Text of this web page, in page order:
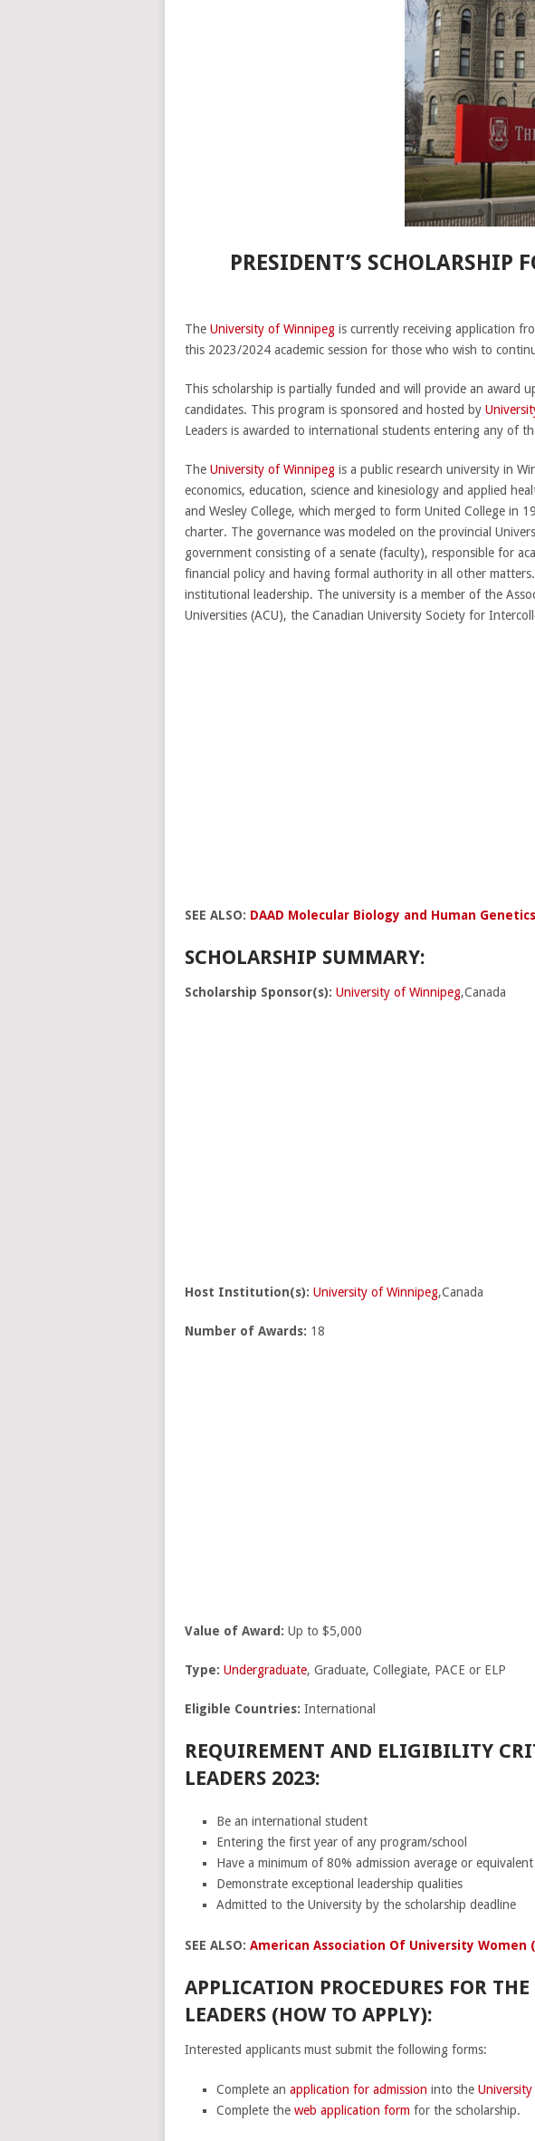
PRESIDENT’S SCHOLARSHIP
The University of Winnipegis currently receiving application
this 2023/2024 academic session for those who wish to
This scholarship is partially funded and will provide an award
candidates. This program is sponsored and hosted by
Leaders is awarded to international students entering any of
The University of Winnipegis a public research university in
economics, education, science and kinesiology and applied
and Wesley College, which merged to form United College in
charter. The governance was modeled on the provincial
government consisting of a senate (faculty), responsible for
financial policy and having formal authority in all other
institutional leadership. The university is a member of the
Universities (ACU), the Canadian University Society for
SEE ALSO: DAAD Molecular Biology and Human
SCHOLARSHIP SUMMARY:
Scholarship Sponsor(s): University of Winnipeg,Canada
Host Institution(s): University of Winnipeg,Canada
Number of Awards: 18
Value of Award: Up to $5,000
Type: Undergraduate, Graduate, Collegiate, PACE or ELP
Eligible Countries: International
REQUIREMENT AND ELIGIBILITY
LEADERS 2023:
Be an international student
Entering the first year of any program/school
Have a minimum of 80% admission average or equivalent
Demonstrate exceptional leadership qualities
Admitted to the University by the scholarship deadline
SEE ALSO: American Association Of University Women
APPLICATION PROCEDURES FOR
LEADERS (HOW TO APPLY):
Interested applicants must submit the following forms:
Complete an application for admission into the
Complete the web application form for the scholarship.